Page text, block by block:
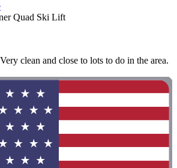
Quad Ski Lift
clean and close to lots to do in the area.